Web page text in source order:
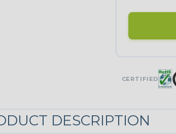
UNITRACE
UniTrace Blue
UniTrace
CERTIFIED
DESCRIPTION